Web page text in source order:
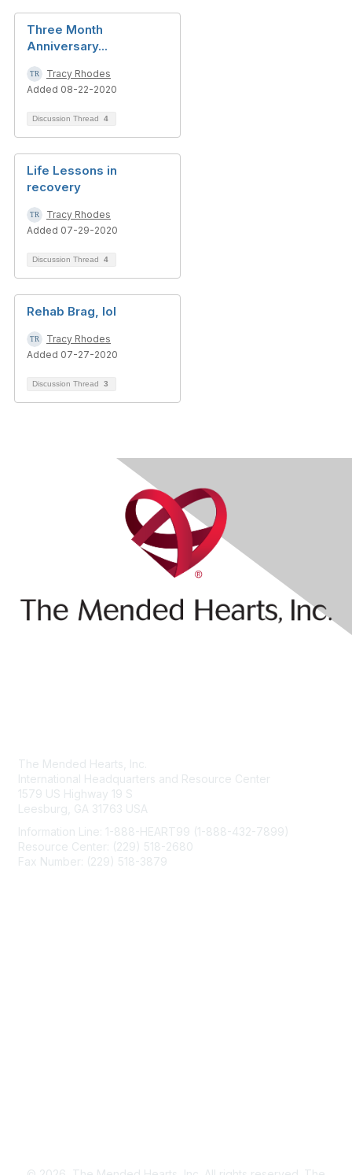
Three Month
Anniversary...
Tracy Rhodes
Added 08-22-2020
Discussion Thread 4
Life Lessons in
recovery
Tracy Rhodes
Added 07-29-2020
Discussion Thread 4
Rehab Brag, lol
Tracy Rhodes
Added 07-27-2020
Discussion Thread 3
The Mended Hearts, Inc.
International Headquarters and Resource Center
1579 US Highway 19 S
Leesburg, GA 31763 USA
Information Line: 1-888-HEART99 (1-888-432-7899)
Resource Center: (229) 518-2680
Fax Number: (229) 518-3879